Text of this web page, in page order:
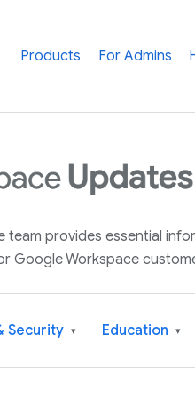
Products For Admins
provides essential
Google Workspace
Security ▾ Education ▾